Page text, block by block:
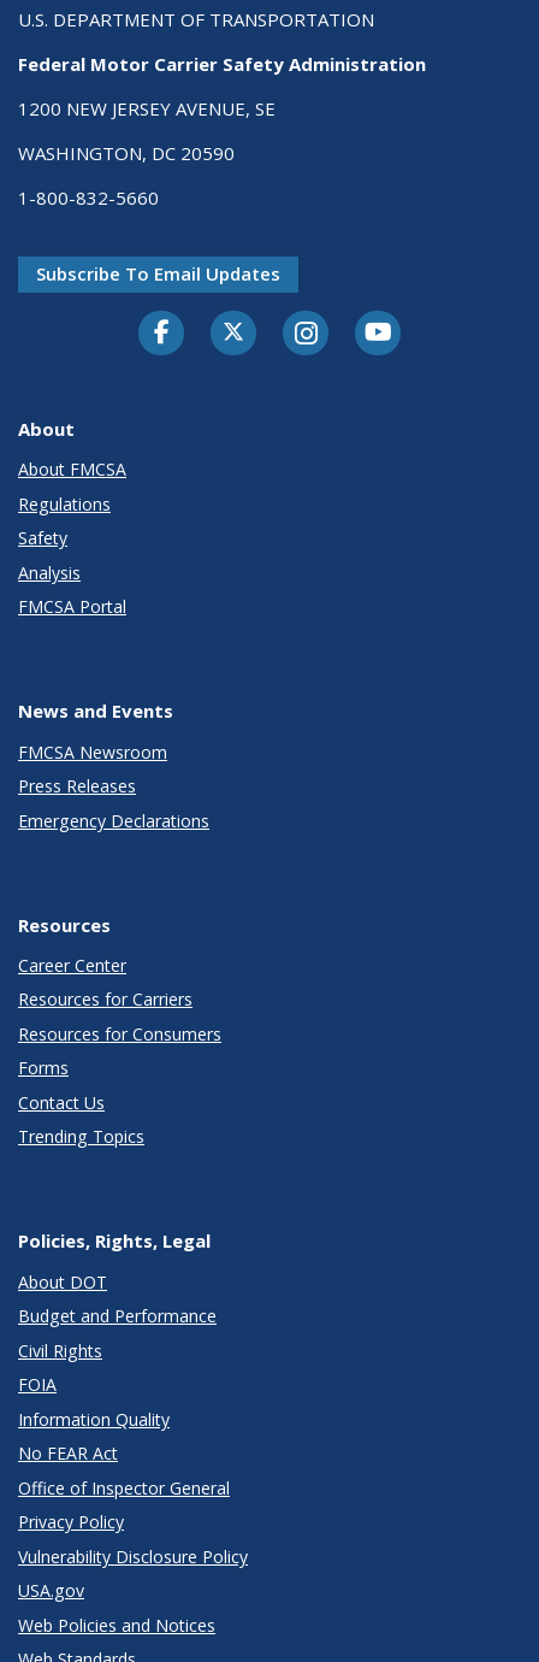
U.S. DEPARTMENT OF TRANSPORTATION
Federal Motor Carrier Safety Administration
1200 NEW JERSEY AVENUE, SE
WASHINGTON, DC 20590
1-800-832-5660
Subscribe To Email Updates
FacebookTwitter-XInstagramYoutube
About
About FMCSA
Regulations
Safety
Analysis
FMCSA Portal
News and Events
FMCSA Newsroom
Press Releases
Emergency Declarations
Resources
Career Center
Resources for Carriers
Resources for Consumers
Forms
Contact Us
Trending Topics
Policies, Rights, Legal
About DOT
Budget and Performance
Civil Rights
FOIA
Information Quality
No FEAR Act
Office of Inspector General
Privacy Policy
Vulnerability Disclosure Policy
USA.gov
Web Policies and Notices